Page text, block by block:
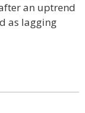
an uptrend
as lagging